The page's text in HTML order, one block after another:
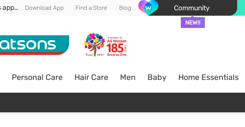
Enjoy FREE DELIVERY min spend of RM 100* (WM) *T&Cs apply Download App Find a Store Blog Community
NEW!!
Personal Care Hair Care Men Baby Home Essentials